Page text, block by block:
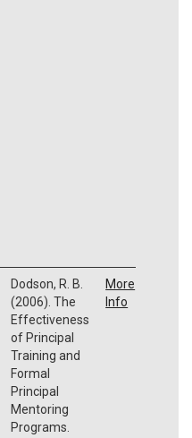
Dodson, R. B.
(2006). The
Effectiveness
of Principal
Training and
Formal
Principal
Mentoring
Programs.
More
Info